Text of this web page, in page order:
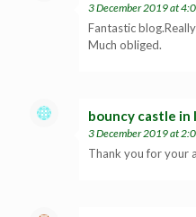
3 December 2019 at
Fantastic
Much obliged.
bouncy castle in
3 December 2019 at
Thank you for your